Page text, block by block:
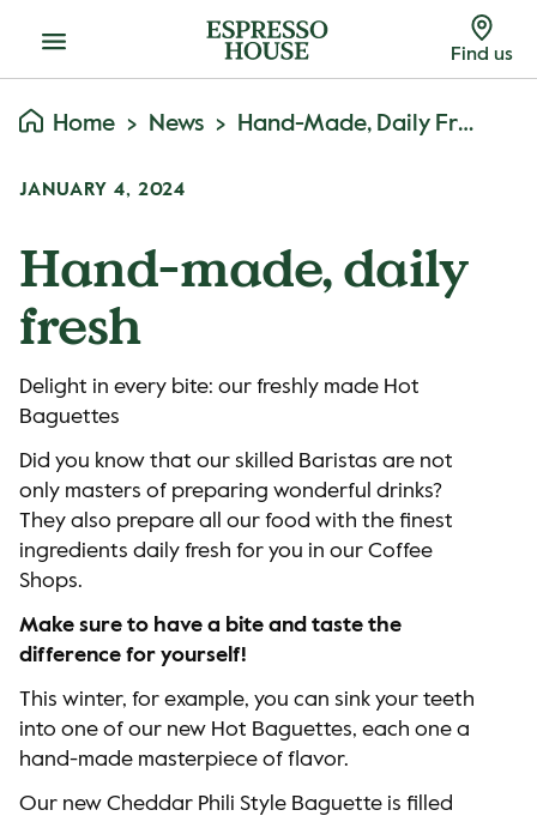
Menu Find us
Home News Hand-Made, Daily Fresh
JANUARY 4, 2024
Hand-made, daily
fresh
Delight in every bite: our freshly made Hot
Baguettes
Did you know that our skilled Baristas are not
only masters of preparing wonderful drinks?
They also prepare all our food with the finest
ingredients daily fresh for you in our Coffee
Shops.
Make sure to have a bite and taste the
difference for yourself!
This winter, for example, you can sink your teeth
into one of our new Hot Baguettes, each one a
hand-made masterpiece of flavor.
Our new Cheddar Phili Style Baguette is filled